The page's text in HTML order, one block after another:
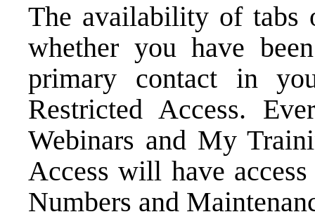
The availability of tabs
whether you have
primary contact in
Restricted Access.
Webinars and My
Access will have
Numbers and